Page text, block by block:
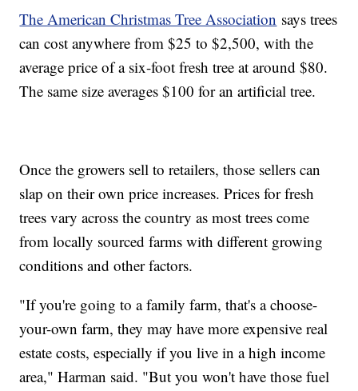
The American Christmas Tree Association says trees
can cost anywhere from $25 to $2,500, with the
average price of a six-foot fresh tree at around $80.
The same size averages $100 for an artificial tree.
Once the growers sell to retailers, those sellers can
slap on their own price increases. Prices for fresh
trees vary across the country as most trees come
from locally sourced farms with different growing
conditions and other factors.
"If you're going to a family farm, that's a choose-
your-own farm, they may have more expensive real
estate costs, especially if you live in a high income
area," Harman said. "But you won't have those fuel